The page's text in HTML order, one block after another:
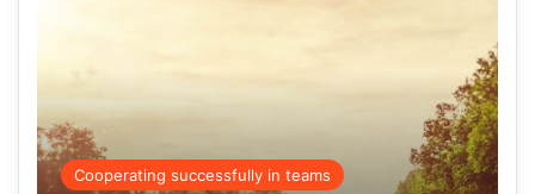
Cooperating successfully in teams